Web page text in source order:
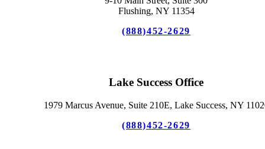
Flushing, NY 11354
(888)452-2629
Lake Success Office
1979 Marcus Avenue, Suite 210E, Lake Success, NY
(888)452-2629